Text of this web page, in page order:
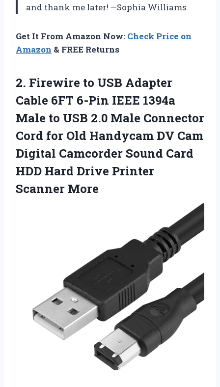
and thank me later! —Sophia Williams
Get It From Amazon Now: Check Price on
Amazon & FREE Returns
2. Firewire to USB Adapter
Cable 6FT 6-Pin IEEE 1394a
Male to USB 2.0 Male Connector
Cord for Old Handycam DV Cam
Digital Camcorder Sound Card
HDD Hard Drive Printer
Scanner More